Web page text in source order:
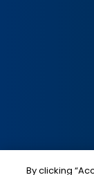
Social
By clicking